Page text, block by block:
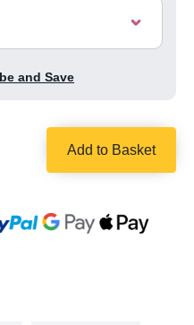
and Save
Add to Basket